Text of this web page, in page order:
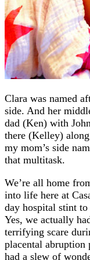
Clara was named
side. And her
dad (Ken) with
there (Kelley)
my mom’s side
that multitask.
We’re all home
into life here at
day hospital stint
Yes, we actually
terrifying scare
placental
had a slew of